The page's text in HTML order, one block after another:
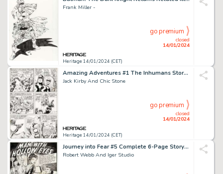
Frank Miller -
Heritage 14/01/2024 (CET)
closed
14/01/2024
go premium
Amazing Adventures #1 The Inhumans Story Page 5 Original Art (Marvel, 1970)....
Jack Kirby And Chic Stone
Heritage 14/01/2024 (CET)
closed
14/01/2024
go premium
Journey into Fear #5 Complete 6-Page Story "Man with Hollow Eyes" Original Art (Superi... (Total: 6 Items)
Robert Webb And Iger Studio